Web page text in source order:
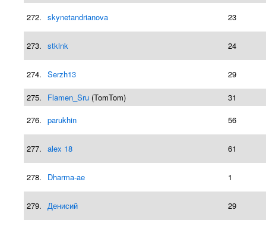
272. skynetandrianova 23
273. stklnk 24
274. Serzh13 29
275. Flamen_Sru (TomTom)
31
276. parukhin 56
277. alex 18 61
278. Dharma-ae 1
279. Денисий 29